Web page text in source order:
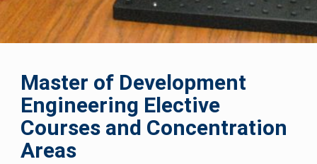
Master of Development
Engineering Elective
Courses and Concentration
Areas